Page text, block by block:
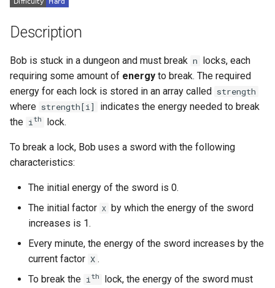
i
n
1.4. Palindrome Permutation
1.5. One Away
1.6. Compress String
1.7. Rotate Matrix
1.8. Zero Matrix
2.1. Remove Duplicate Node
List
2.3. Delete Middle Node
Description
Bob is stuck in a dungeon and must break n locks, each
requiring some amount of energy to break. The required
energy for each lock is stored in an array called strength
where strength[i]
indicates the energy needed to break
the ith lock.
To break a lock, Bob uses a sword with the following
characteristics:
The initial energy of the sword is 0.
The initial factor
X
by which the energy of the sword
increases is 1.
Every minute, the energy of the sword increases by the
current factor X .
To break the ith
lock, the energy of the sword must